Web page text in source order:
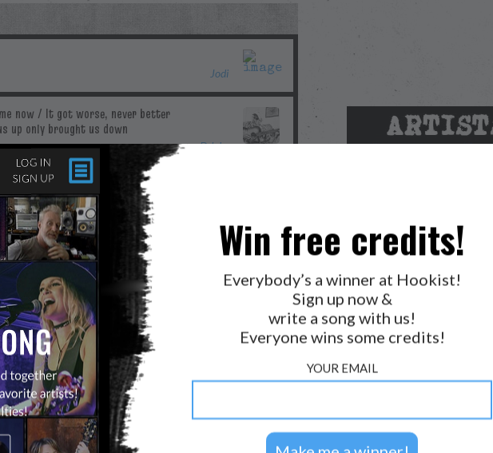
Jodi
Ddubs
Blue
Win free credits!
Everybody’s a winner at Hookist!
Sign up now &
write a song with us!
Everyone wins some credits!
YOUR EMAIL